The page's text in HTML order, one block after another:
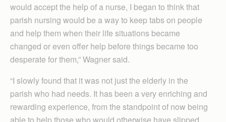
would accept the help of a nurse, I began to think that
parish nursing would be a way to keep tabs on people
and help them when their life situations became
changed or even offer help before things became too
desperate for them,” Wagner said.
“I slowly found that it was not just the elderly in the
parish who had needs. It has been a very enriching and
rewarding experience, from the standpoint of now being
able to help those who would otherwise have slipped